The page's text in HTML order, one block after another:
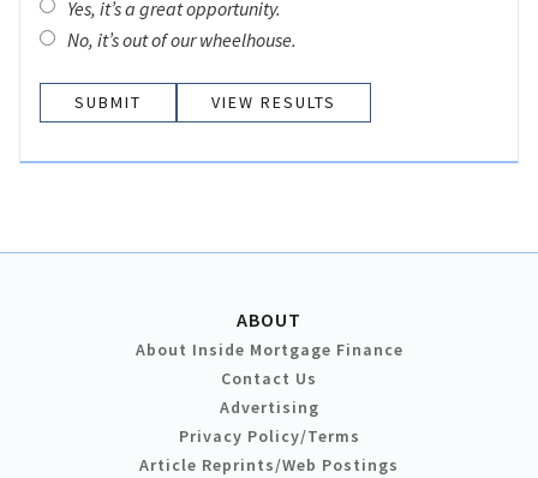
Yes, it’s a great opportunity.
No, it’s out of our wheelhouse.
VIEW RESULTS
ABOUT
About Inside Mortgage Finance
Contact Us
Advertising
Privacy Policy/Terms
Article Reprints/Web Postings